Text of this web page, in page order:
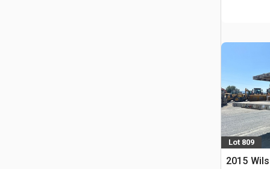
Lot 809
2015